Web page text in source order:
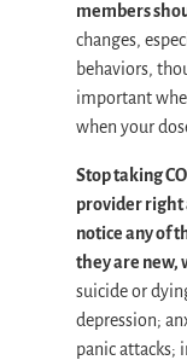
members
changes,
behaviors,
important
when your
Stop taking
provider right
notice any of
they are new,
suicide or
depression;
panic attacks;